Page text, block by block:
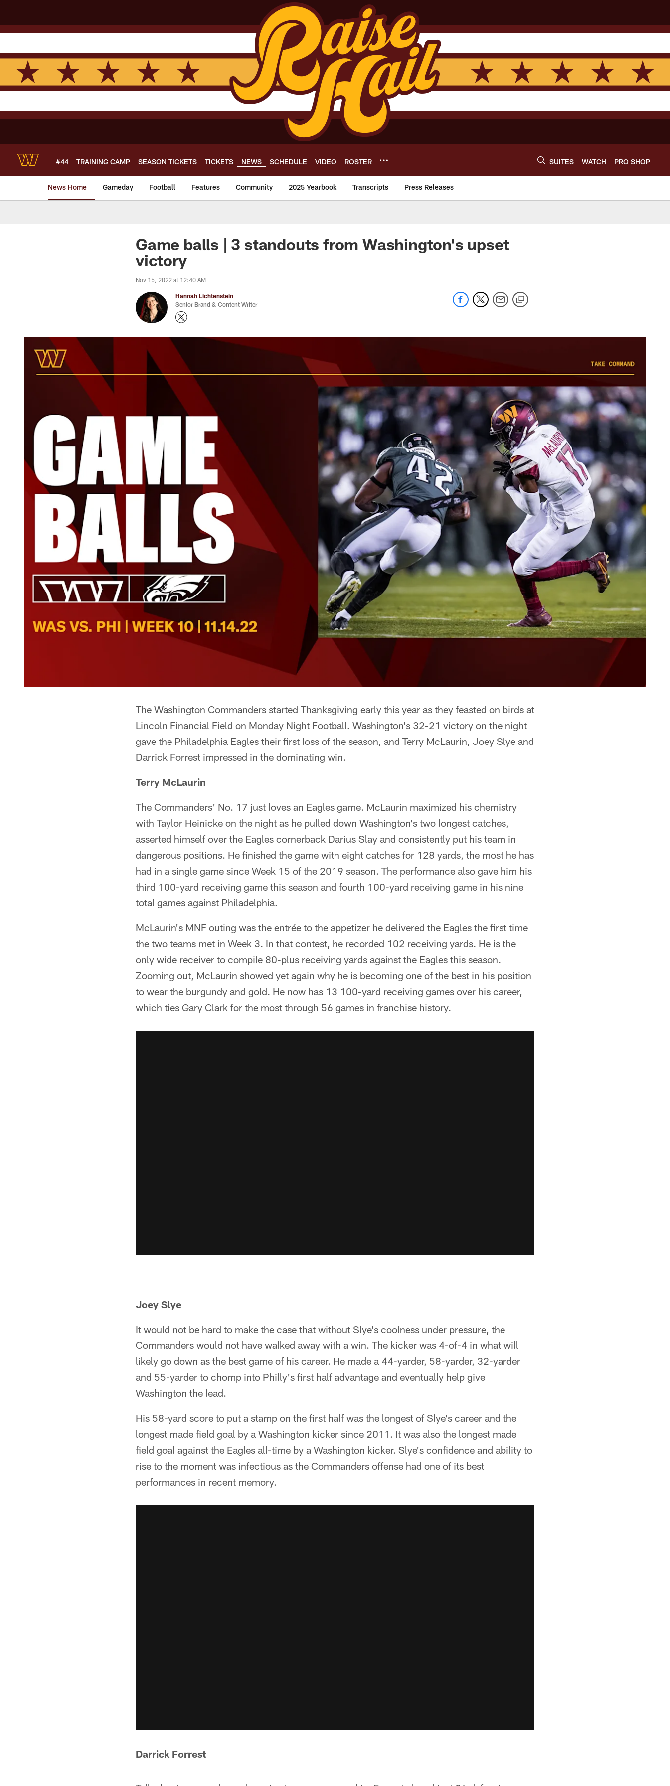
main
content
#44 TRAINING CAMP SEASON TICKETS TICKETS NEWS SCHEDULE VIDEO ROSTER SUITES WATCH PRO SHOP
News Home Gameday Football Features Community 2025 Yearbook Transcripts Press Releases
News | Washington Commanders - Commanders.com
Game balls | 3 standouts from Washington's upset
victory
Nov 15, 2022 at 12:40 AM
Hannah Lichtenstein
Senior Brand & Content Writer
The Washington Commanders started Thanksgiving early this year as they feasted on birds at
Lincoln Financial Field on Monday Night Football. Washington's 32-21 victory on the night
gave the Philadelphia Eagles their first loss of the season, and Terry McLaurin, Joey Slye and
Darrick Forrest impressed in the dominating win.
Terry McLaurin
The Commanders' No. 17 just loves an Eagles game. McLaurin maximized his chemistry
with Taylor Heinicke on the night as he pulled down Washington's two longest catches,
asserted himself over the Eagles cornerback Darius Slay and consistently put his team in
dangerous positions. He finished the game with eight catches for 128 yards, the most he has
had in a single game since Week 15 of the 2019 season. The performance also gave him his
third 100-yard receiving game this season and fourth 100-yard receiving game in his nine
total games against Philadelphia.
McLaurin's MNF outing was the entrée to the appetizer he delivered the Eagles the first time
the two teams met in Week 3. In that contest, he recorded 102 receiving yards. He is the
only wide receiver to compile 80-plus receiving yards against the Eagles this season.
Zooming out, McLaurin showed yet again why he is becoming one of the best in his position
to wear the burgundy and gold. He now has 13 100-yard receiving games over his career,
which ties Gary Clark for the most through 56 games in franchise history.
Joey Slye
It would not be hard to make the case that without Slye's coolness under pressure, the
Commanders would not have walked away with a win. The kicker was 4-of-4 in what will
likely go down as the best game of his career. He made a 44-yarder, 58-yarder, 32-yarder
and 55-yarder to chomp into Philly's first half advantage and eventually help give
Washington the lead.
His 58-yard score to put a stamp on the first half was the longest of Slye's career and the
longest made field goal by a Washington kicker since 2011. It was also the longest made
field goal against the Eagles all-time by a Washington kicker. Slye's confidence and ability to
rise to the moment was infectious as the Commanders offense had one of its best
performances in recent memory.
Darrick Forrest